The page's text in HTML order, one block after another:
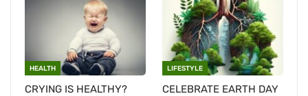
HEALTH
CRYING IS HEALTHY?
LIFESTYLE
CELEBRATE EARTH DAY